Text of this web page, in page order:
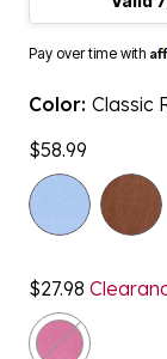
Pay over time with
Color: Classic
$58.99
$27.98